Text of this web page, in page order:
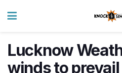
Lucknow
winds to